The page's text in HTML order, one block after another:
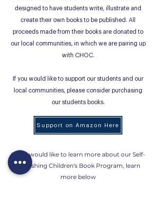
designed to have students write, illustrate and
create their own books to be published. All
proceeds made from their books are donated to
our local communities, in which we are pairing up
with CHOC.
If you would like to support our students and our
local communities, please consider purchasing
our students books.
Support on Amazon Here
If you would like to learn more about our Self-
Publishing Children's Book Program, learn
more below